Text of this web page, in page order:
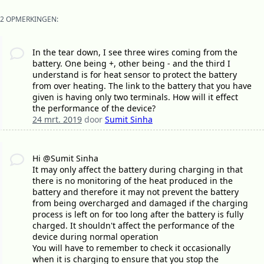
2 OPMERKINGEN:
In the tear down, I see three wires coming from the
battery. One being +, other being - and the third I
understand is for heat sensor to protect the battery
from over heating. The link to the battery that you have
given is having only two terminals. How will it effect
the performance of the device?
24 mrt. 2019door Sumit Sinha
Hi @Sumit Sinha
It may only affect the battery during charging in that
there is no monitoring of the heat produced in the
battery and therefore it may not prevent the battery
from being overcharged and damaged if the charging
process is left on for too long after the battery is fully
charged. It shouldn't affect the performance of the
device during normal operation
You will have to remember to check it occasionally
when it is charging to ensure that you stop the